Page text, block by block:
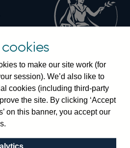
EC2R 8AH
4444
to make our site work (for
session). We’d also like to
cookies (including third-party
the site. By clicking ‘Accept
on this banner, you accept our